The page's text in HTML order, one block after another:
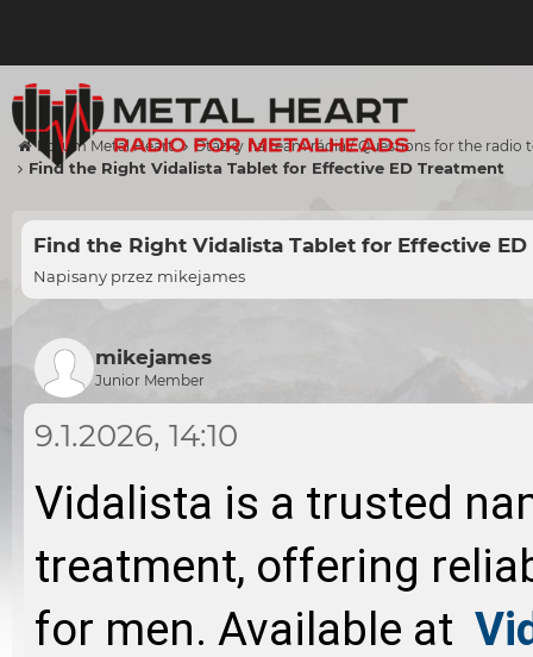
Forum Metal Heart Otázky na team rádia / Questions for the radio
Find the Right Vidalista Tablet for Effective ED Treatment
Find the Right Vidalista Tablet for Effective
Napisany przez mikejames
mikejames
Junior Member
9.1.2026, 14:10
Vidalista is a trusted
treatment, offering
for men. Available at